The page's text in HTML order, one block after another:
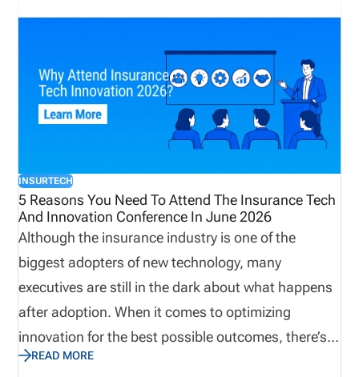
INSURTECH
5 Reasons You Need To Attend The Insurance Tech
And Innovation Conference In June 2026
Although the insurance industry is one of the
biggest adopters of new technology, many
executives are still in the dark about what happens
after adoption. When it comes to optimizing
innovation for the best possible outcomes, there’s
no better place to look for answers than AltaWorld’s
READ MORE